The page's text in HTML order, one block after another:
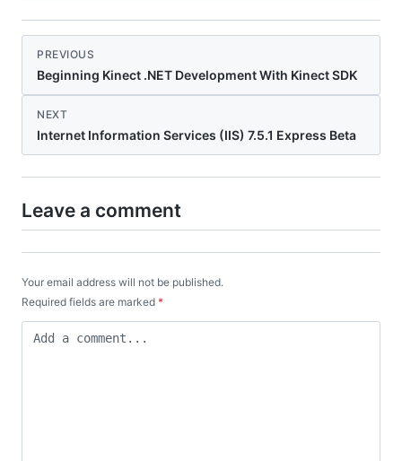
PREVIOUS
Beginning Kinect .NET Development With Kinect SDK
NEXT
Internet Information Services (IIS) 7.5.1 Express Beta
Leave a comment
Your email address will not be published.
Required fields are marked *